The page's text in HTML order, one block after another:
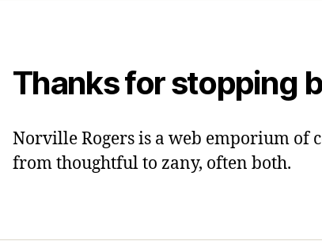
Thanks for stopping
Norville Rogers is a web emporium of
from thoughtful to zany, often both.